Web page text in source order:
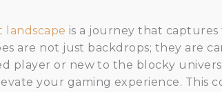
landscape is a journey that captures
are not just backdrops; they are
player or new to the blocky
your gaming experience. This